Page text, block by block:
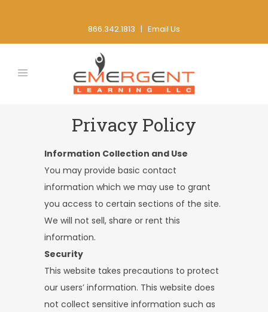
866.342.1813 | Email Us
Privacy Policy
Information Collection and Use
You may provide basic contact
information which we may use to grant
you access to certain sections of the site.
We will not sell, share or rent this
information.
Security
This website takes precautions to protect
our users’ information. This website does
not collect sensitive information such as